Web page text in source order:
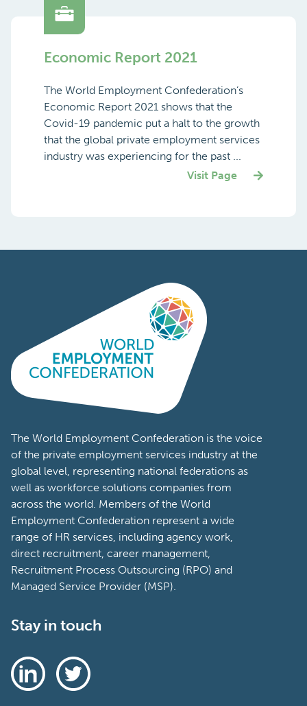
Economic Report 2021
The World Employment Confederation’s
Economic Report 2021 shows that the
Covid-19 pandemic put a halt to the growth
that the global private employment services
industry was experiencing for the past ...
Visit Page
The World Employment Confederation is the voice
of the private employment services industry at the
global level, representing national federations as
well as workforce solutions companies from
across the world. Members of the World
Employment Confederation represent a wide
range of HR services, including agency work,
direct recruitment, career management,
Recruitment Process Outsourcing (RPO) and
Managed Service Provider (MSP).
Stay in touch